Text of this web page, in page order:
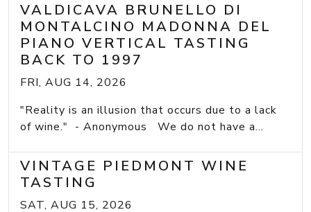
VALDICAVA BRUNELLO DI
MONTALCINO MADONNA DEL
PIANO VERTICAL TASTING
BACK TO 1997
FRI, AUG 14, 2026
"Reality is an illusion that occurs due to a lack
of wine." - Anonymous We do not have a...
VINTAGE PIEDMONT WINE
TASTING
SAT, AUG 15, 2026